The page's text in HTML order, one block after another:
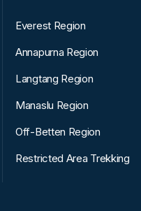
Everest Region
Annapurna Region
Langtang Region
Manaslu Region
Off-Betten Region
Restricted Area Trekking